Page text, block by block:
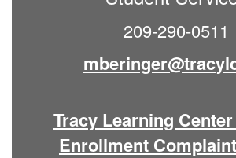
209-290-0511
Tracy Learning
Enrollment